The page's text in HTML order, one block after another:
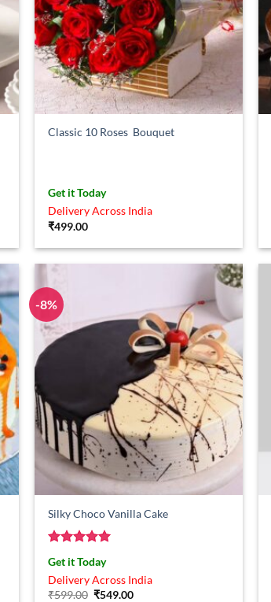
Classic 10 Roses Bouquet
Get it Today
Delivery Across India
₹499.00
-8%
Silky Choco Vanilla Cake
out of 5
Get it Today
Delivery Across India
₹599.00 Original
₹549.00Current